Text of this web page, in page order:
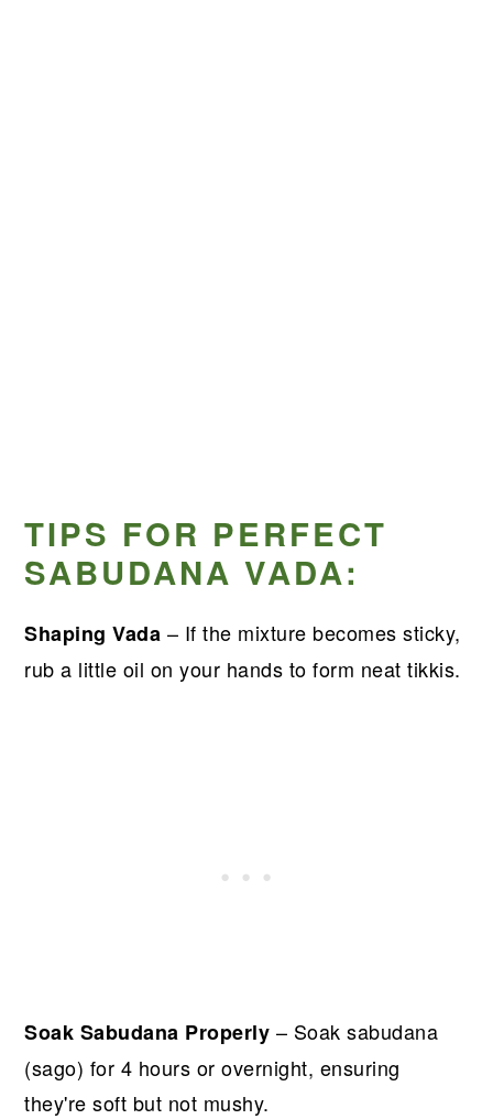
TIPS FOR PERFECT
SABUDANA VADA:
Shaping Vada – If the mixture becomes sticky,
rub a little oil on your hands to form neat tikkis.
Soak Sabudana Properly – Soak sabudana
(sago) for 4 hours or overnight, ensuring
they're soft but not mushy.